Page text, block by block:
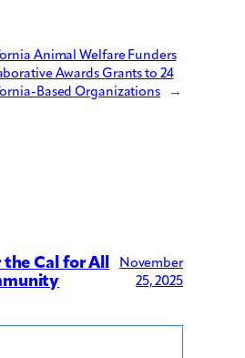
Animal Welfare Funders
Awards Grants to 24
Based Organizations
→
Cal for All
November
25, 2025